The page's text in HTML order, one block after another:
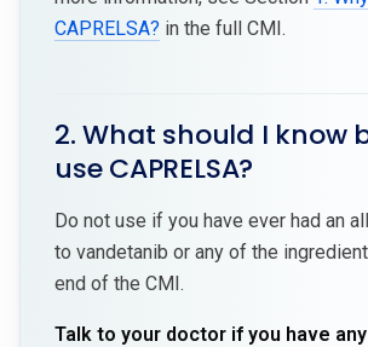
CAPRELSA? in the full CMI.
2. What should I know
use CAPRELSA?
Do not use if you have ever had an
to vandetanib or any of the
end of the CMI.
Talk to your doctor if you have